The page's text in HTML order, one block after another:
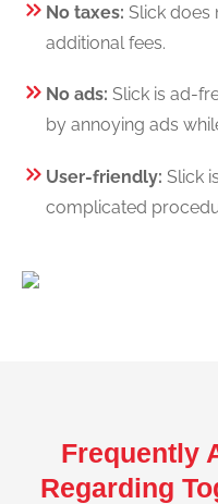
No taxes: Slick does
additional fees.
No ads: Slick is ad-
by annoying ads
User-friendly: Slick
complicated
Frequently
Regarding